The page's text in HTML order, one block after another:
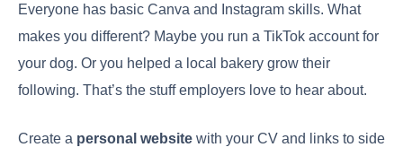
Everyone has basic Canva and Instagram skills. What
makes you different? Maybe you run a TikTok account for
your dog. Or you helped a local bakery grow their
following. That’s the stuff employers love to hear about.
Create a personal website with your CV and links to side